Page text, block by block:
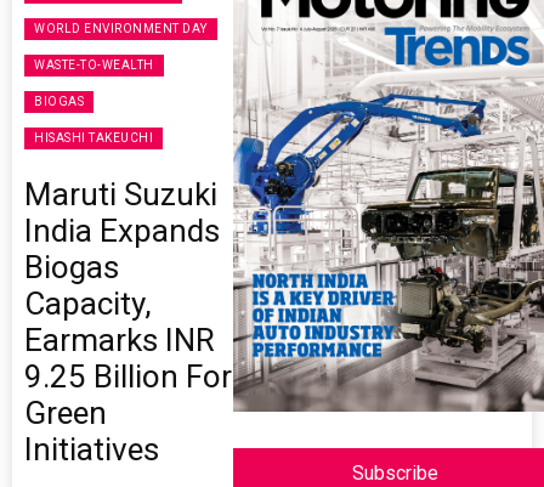
WORLD ENVIRONMENT DAY
WASTE-TO-WEALTH
BIOGAS
HISASHI TAKEUCHI
Maruti Suzuki
India Expands
Biogas
Capacity,
Earmarks INR
9.25 Billion For
Green
Initiatives
Subscribe